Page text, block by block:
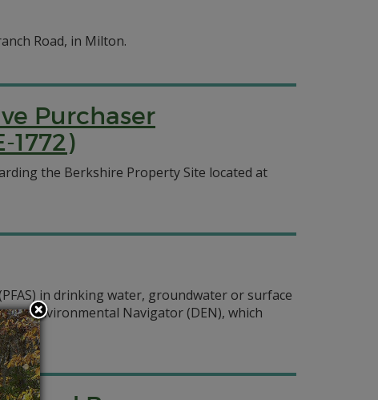
Road, in Milton.
Purchaser
the Berkshire Property Site located at
in drinking water, groundwater or surface
Environmental Navigator (DEN), which